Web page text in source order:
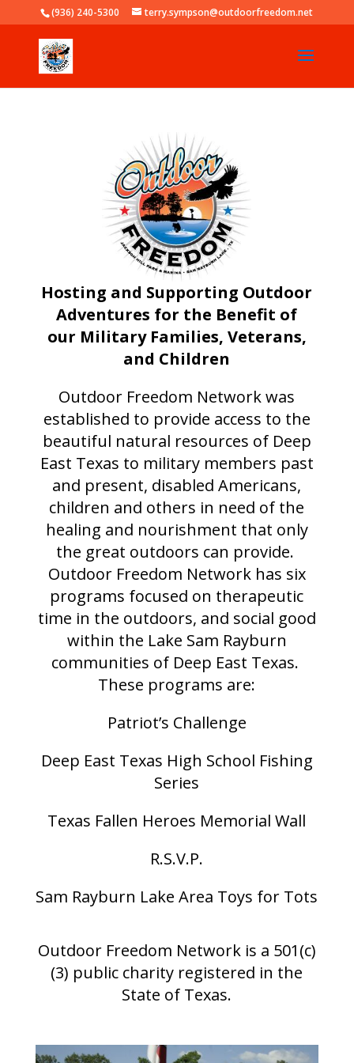
(936) 240-5300 terry.sympson@outdoorfreedom.net
Hosting and Supporting Outdoor
Adventures for the Benefit of
our Military Families, Veterans,
and Children
Outdoor Freedom Network was
established to provide access to the
beautiful natural resources of Deep
East Texas to military members past
and present, disabled Americans,
children and others in need of the
healing and nourishment that only
the great outdoors can provide.
Outdoor Freedom Network has six
programs focused on therapeutic
time in the outdoors, and social good
within the Lake Sam Rayburn
communities of Deep East Texas.
These programs are:
Patriot’s Challenge
Deep East Texas High School Fishing
Series
Texas Fallen Heroes Memorial Wall
R.S.V.P.
Sam Rayburn Lake Area Toys for Tots
Outdoor Freedom Network is a 501(c)
(3) public charity registered in the
State of Texas.